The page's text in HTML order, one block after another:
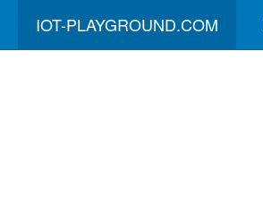
IOT-PLAYGROUND.COM